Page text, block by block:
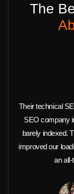
The
Their technical
SEO company
barely indexed.
improved our
an